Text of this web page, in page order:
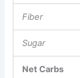
Fiber
Sugar
Net Carbs